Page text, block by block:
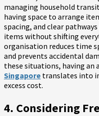
managing household
having space to arrange
spacing, and clear
items without shifting
organisation reduces time
and prevents accidental
these situations, having an
Singapore translates into
excess cost.
4. Considering